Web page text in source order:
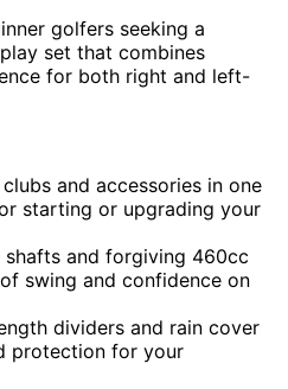
golfers seeking a
set that combines
for both right and left-
and accessories in one
starting or upgrading your
and forgiving 460cc
swing and confidence on
dividers and rain cover
protection for your